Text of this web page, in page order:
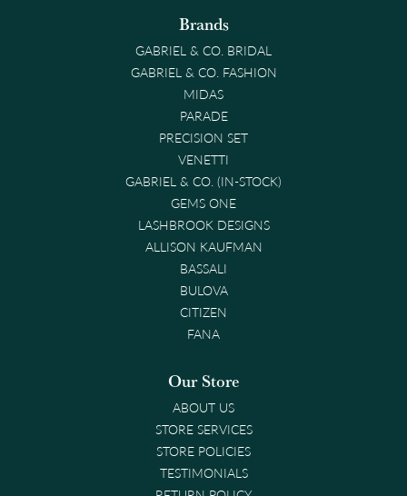
Brands
GABRIEL & CO. BRIDAL
GABRIEL & CO. FASHION
MIDAS
PARADE
PRECISION SET
VENETTI
GABRIEL & CO. (IN-STOCK)
GEMS ONE
LASHBROOK DESIGNS
ALLISON KAUFMAN
BASSALI
BULOVA
CITIZEN
FANA
Our Store
ABOUT US
STORE SERVICES
STORE POLICIES
TESTIMONIALS